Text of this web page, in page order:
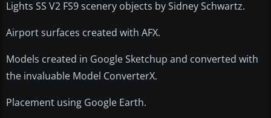
Lights SS V2 FS9 scenery objects by Sidney Schwartz.
Airport surfaces created with AFX.
Models created in Google Sketchup and converted with
the invaluable Model ConverterX.
Placement using Google Earth.